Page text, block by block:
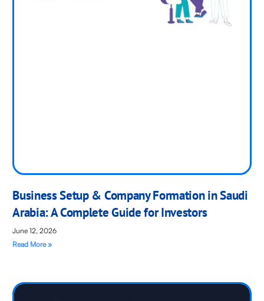
Business Setup & Company Formation in Saudi
Arabia: A Complete Guide for Investors
June 12, 2026
Read More »